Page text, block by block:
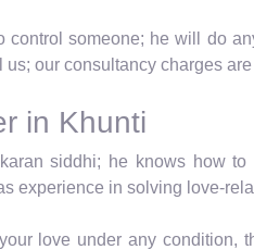
someone; he will do
our consultancy charges are
in Khunti
siddhi; he knows how
experience in solving love-
love under any condition,